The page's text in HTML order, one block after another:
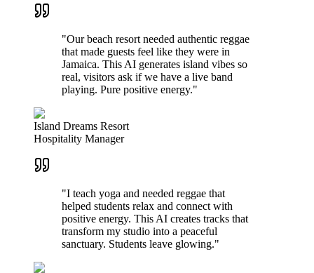
"Our beach resort needed authentic reggae
that made guests feel like they were in
Jamaica. This AI generates island vibes so
real, visitors ask if we have a live band
playing. Pure positive energy."
Island Dreams Resort
Hospitality Manager
"I teach yoga and needed reggae that
helped students relax and connect with
positive energy. This AI creates tracks that
transform my studio into a peaceful
sanctuary. Students leave glowing."